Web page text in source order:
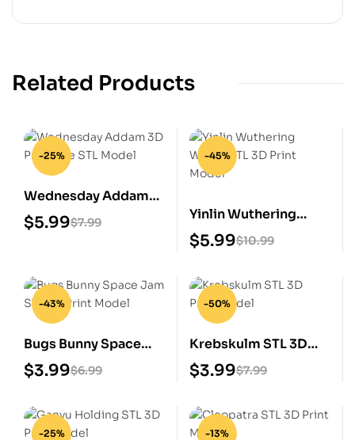
Related Products
-25%
Wednesday Addam
3D Printable STL
Model
$7.99
$5.99
-45%
Yinlin Wuthering
Waves STL 3D Print
Model
$10.99
$5.99
-43%
Bugs Bunny Space
Jam STL 3D Print
Model
$6.99
$3.99
-50%
Krebskulm STL 3D
Print Model
$7.99
$3.99
-25% -13%